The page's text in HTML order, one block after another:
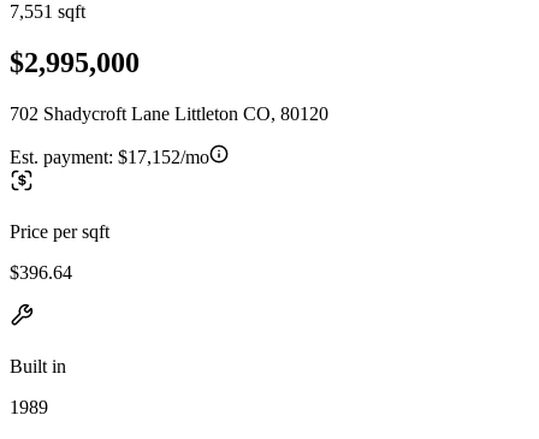
7,551 sqft
$2,995,000
702 Shadycroft Lane Littleton CO, 80120
Est. payment: $17,152/mo
Price per sqft
$396.64
Built in
1989